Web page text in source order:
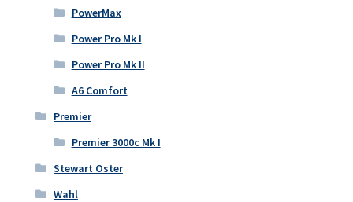
PowerMax
Power Pro Mk I
Power Pro Mk II
A6 Comfort
Premier
Premier 3000c Mk I
Stewart Oster
Wahl